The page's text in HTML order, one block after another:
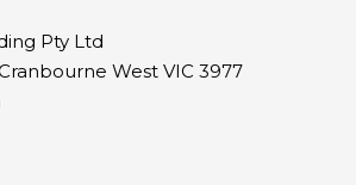
Pty Ltd
West VIC 3977